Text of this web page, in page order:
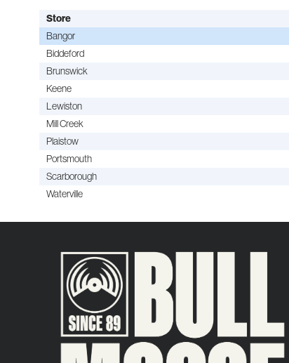
Store
Bangor
Biddeford
Brunswick
Keene
Lewiston
Mill Creek
Plaistow
Portsmouth
Scarborough
Waterville